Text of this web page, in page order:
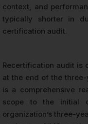
context, and
typically shorter in
certification audit.
Recertification audit is
at the end of the
is a comprehensive
scope to the initial
organization’s three-